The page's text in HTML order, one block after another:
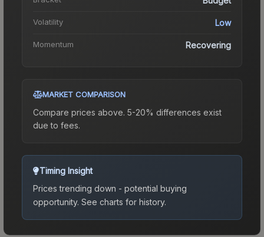
Volatility Low
Momentum Recovering
MARKET COMPARISON
Compare prices above. 5-20% differences exist
due to fees.
Timing Insight
Prices trending down - potential buying
opportunity. See charts for history.